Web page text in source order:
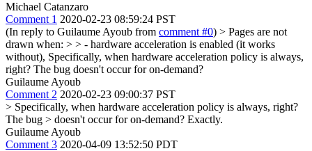
Michael Catanzaro
Comment 1 2020-02-23 08:59:24 PST
(In reply to Guilaume Ayoub from comment #0) > Pages are not
drawn when: > > - hardware acceleration is enabled (it works
without), Specifically, when hardware acceleration policy is always,
right? The bug doesn't occur for on-demand?
Guilaume Ayoub
Comment 2 2020-02-23 09:00:37 PST
> Specifically, when hardware acceleration policy is always, right?
The bug > doesn't occur for on-demand? Exactly.
Guilaume Ayoub
Comment 3 2020-04-09 13:52:50 PDT